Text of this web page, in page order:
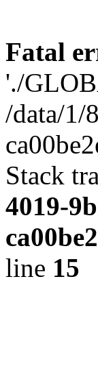
Fatal
'./
/data/1/
Stack
4019-
line 15